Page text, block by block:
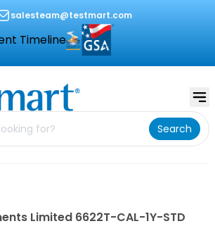
salesteam@testmart.com
Timeline
Search
Limited 6622T-CAL-1Y-STD